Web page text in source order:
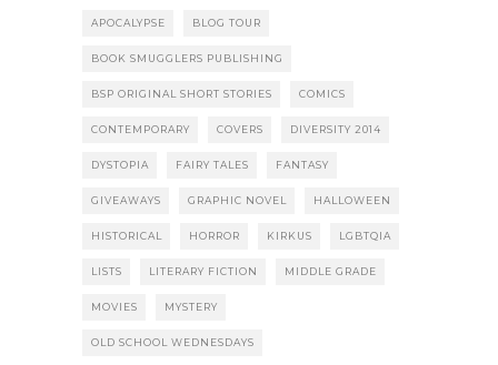
APOCALYPSE BLOG TOUR
BOOK SMUGGLERS PUBLISHING
BSP ORIGINAL SHORT STORIES COMICS
CONTEMPORARY COVERS DIVERSITY 2014
DYSTOPIA FAIRY TALES FANTASY
GIVEAWAYS GRAPHIC NOVEL HALLOWEEN
HISTORICAL HORROR KIRKUS LGBTQIA
LISTS LITERARY FICTION MIDDLE GRADE
MOVIES MYSTERY
OLD SCHOOL WEDNESDAYS